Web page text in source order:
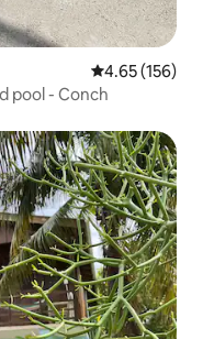
4.65 out of 5
4.65 (156)
pool - Conch